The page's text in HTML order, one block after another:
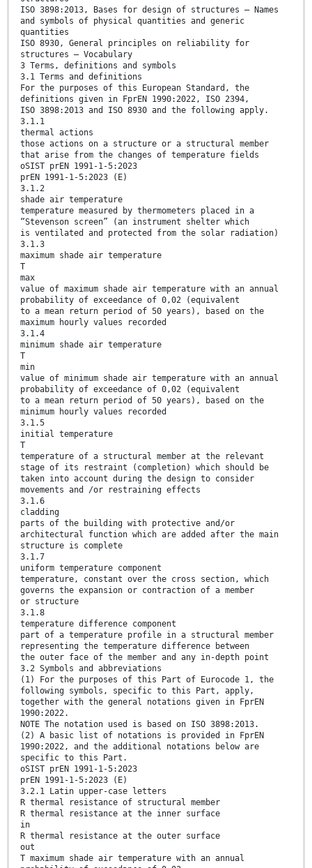
ISO 3898:2013, Bases for design of structures — Names
and symbols of physical quantities and generic
quantities
ISO 8930, General principles on reliability for
structures — Vocabulary
3 Terms, definitions and symbols
3.1 Terms and definitions
For the purposes of this European Standard, the
definitions given in FprEN 1990:2022, ISO 2394,
ISO 3898:2013 and ISO 8930 and the following apply.
3.1.1
thermal actions
those actions on a structure or a structural member
that arise from the changes of temperature fields
oSIST prEN 1991-1-5:2023
prEN 1991-1-5:2023 (E)
3.1.2
shade air temperature
temperature measured by thermometers placed in a
“Stevenson screen” (an instrument shelter which
is ventilated and protected from the solar radiation)
3.1.3
maximum shade air temperature
T
max
value of maximum shade air temperature with an annual
probability of exceedance of 0,02 (equivalent
to a mean return period of 50 years), based on the
maximum hourly values recorded
3.1.4
minimum shade air temperature
T
min
value of minimum shade air temperature with an annual
probability of exceedance of 0,02 (equivalent
to a mean return period of 50 years), based on the
minimum hourly values recorded
3.1.5
initial temperature
T
temperature of a structural member at the relevant
stage of its restraint (completion) which should be
taken into account during the design to consider
movements and /or restraining effects
3.1.6
cladding
parts of the building with protective and/or
architectural function which are added after the main
structure is complete
3.1.7
uniform temperature component
temperature, constant over the cross section, which
governs the expansion or contraction of a member
or structure
3.1.8
temperature difference component
part of a temperature profile in a structural member
representing the temperature difference between
the outer face of the member and any in-depth point
3.2 Symbols and abbreviations
(1) For the purposes of this Part of Eurocode 1, the
following symbols, specific to this Part, apply,
together with the general notations given in FprEN
1990:2022.
NOTE The notation used is based on ISO 3898:2013.
(2) A basic list of notations is provided in FprEN
1990:2022, and the additional notations below are
specific to this Part.
oSIST prEN 1991-1-5:2023
prEN 1991-1-5:2023 (E)
3.2.1 Latin upper-case letters
R thermal resistance of structural member
R thermal resistance at the inner surface
in
R thermal resistance at the outer surface
out
T maximum shade air temperature with an annual